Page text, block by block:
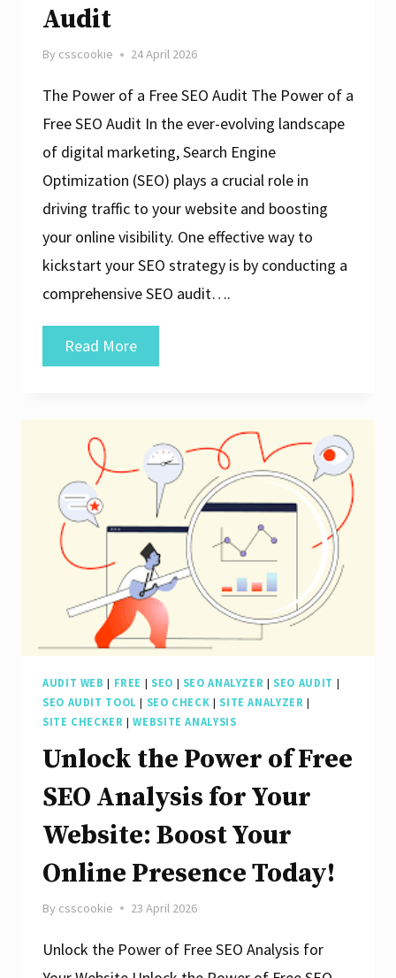
Audit
By csscookie 24 April 2026
The Power of a Free SEO Audit The Power of a
Free SEO Audit In the ever-evolving landscape
of digital marketing, Search Engine
Optimization (SEO) plays a crucial role in
driving traffic to your website and boosting
your online visibility. One effective way to
kickstart your SEO strategy is by conducting a
comprehensive SEO audit….
Read MoreUnlock
Your
with
Free
SEO
Audit
AUDIT WEB | FREE | SEO | SEO ANALYZER | SEO AUDIT |
SEO AUDIT TOOL | SEO CHECK | SITE ANALYZER |
SITE CHECKER |WEBSITE ANALYSIS
Unlock the Power of Free
SEO Analysis for Your
Website: Boost Your
Online Presence Today!
By csscookie 23 April 2026
Unlock the Power of Free SEO Analysis for